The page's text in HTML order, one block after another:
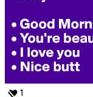
1